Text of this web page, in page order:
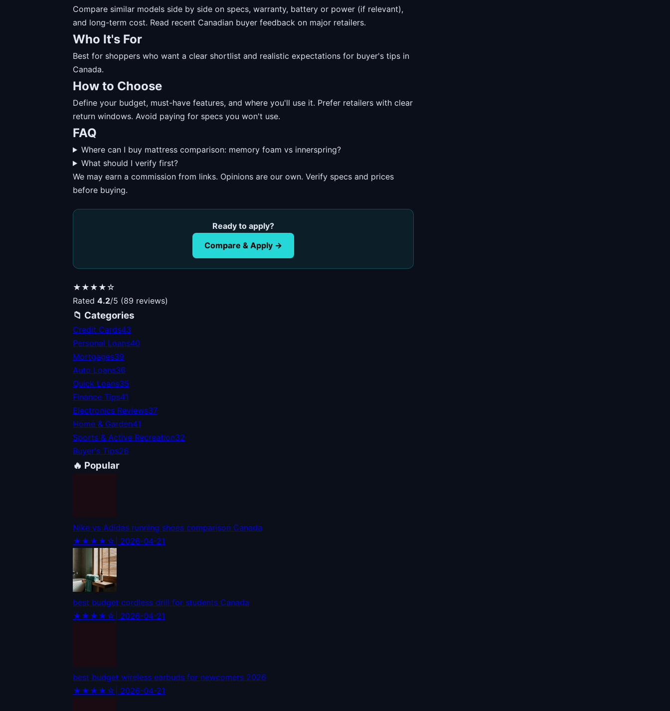
Compare similar models side by side on specs, warranty, battery or power (if relevant),
and long-term cost. Read recent Canadian buyer feedback on major retailers.
Who It's For
Best for shoppers who want a clear shortlist and realistic expectations for buyer's tips in
Canada.
How to Choose
Define your budget, must-have features, and where you'll use it. Prefer retailers with clear
return windows. Avoid paying for specs you won't use.
FAQ
Where can I buy mattress comparison: memory foam vs innerspring?
What should I verify first?
We may earn a commission from links. Opinions are our own. Verify specs and prices
before buying.
Ready to apply?
Compare & Apply →
★★★★☆
Rated 4.2/5 (89 reviews)
📁 Categories
Credit Cards43
Personal Loans40
Mortgages39
Auto Loans36
Quick Loans35
Finance Tips41
Electronics Reviews37
Home & Garden41
Sports & Active Recreation32
Buyer's Tips26
🔥 Popular
Nike vs Adidas running shoes comparison Canada
★★★★☆ | 2026-04-21
best budget cordless drill for students Canada
★★★★☆ | 2026-04-21
best budget wireless earbuds for newcomers 2026
★★★★☆ | 2026-04-21